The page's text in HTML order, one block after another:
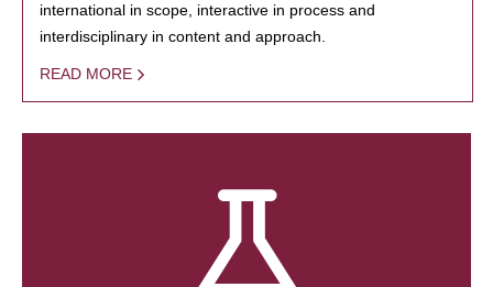
international in scope, interactive in process and
interdisciplinary in content and approach.
READ MORE